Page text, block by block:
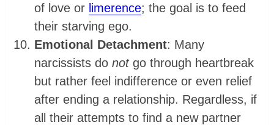
of love or limerence; the goal is to feed
their starving ego.
Emotional Detachment: Many
narcissists donotgo through heartbreak
but rather feel indifference or even relief
after ending a relationship. Regardless, if
all their attempts to find a new partner